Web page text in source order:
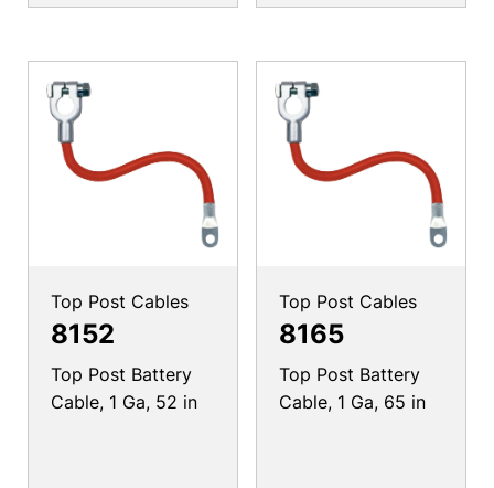
Top Post Cables
8152
Top Post Battery
Cable, 1 Ga, 52 in
Top Post Cables
8165
Top Post Battery
Cable, 1 Ga, 65 in